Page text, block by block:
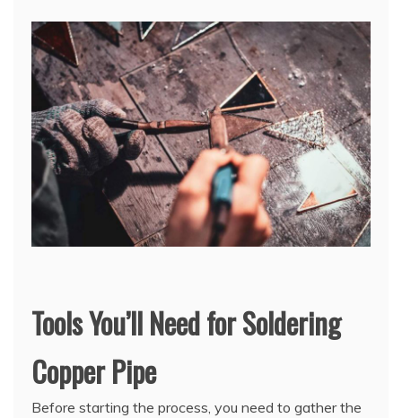
Tools You’ll Need for Soldering
Copper Pipe
Before starting the process, you need to gather the